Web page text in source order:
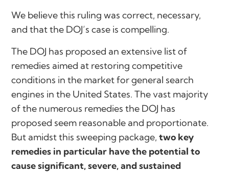
We believe this ruling was correct, necessary,
and that the DOJ’s case is compelling.
The DOJ has proposed an extensive list of
remedies aimed at restoring competitive
conditions in the market for general search
engines in the United States. The vast majority
of the numerous remedies the DOJ has
proposed seem reasonable and proportionate.
But amidst this sweeping package,two key
remedies in particular have the potential to
cause significant, severe, and sustained